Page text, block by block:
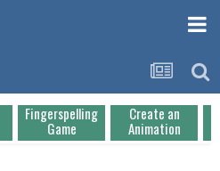
Fingerspelling
Game
Create an
Animation